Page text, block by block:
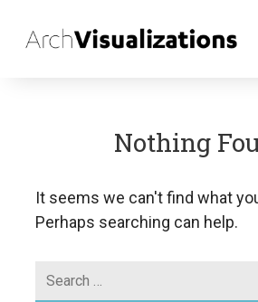
Nothing
It seems we can't find what
Perhaps searching can help.